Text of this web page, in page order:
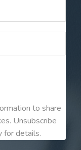
to share
Unsubscribe
for details.